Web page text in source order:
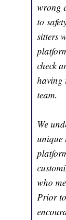
wrong
to
sitters
check
having
team.
We
unique
who
Prior